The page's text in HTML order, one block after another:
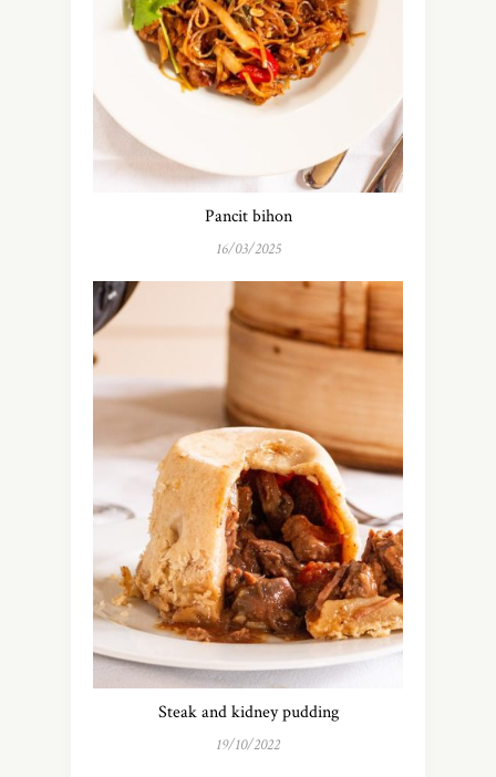
Pancit bihon
16/03/2025
Steak and kidney pudding
19/10/2022